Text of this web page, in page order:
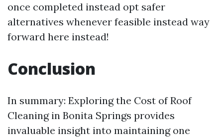
once completed instead opt safer
alternatives whenever feasible instead way
forward here instead!
Conclusion
In summary: Exploring the Cost of Roof
Cleaning in Bonita Springs provides
invaluable insight into maintaining one